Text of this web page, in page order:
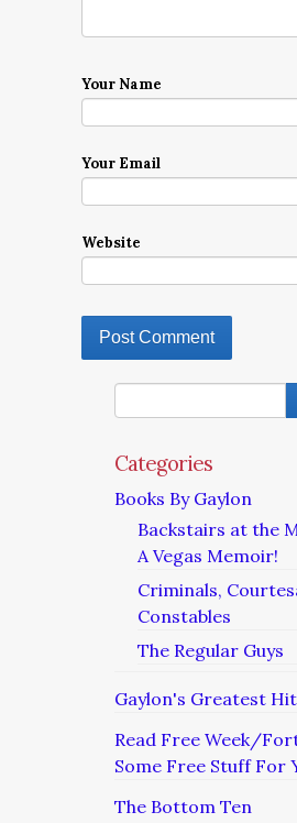
Your Name
Your Email
Website
Categories
Books By Gaylon
Backstairs at the
A Vegas Memoir!
Criminals,
Constables
The Regular Guys
Gaylon's Greatest
Read Free Week/
Some Free Stuff For
The Bottom Ten